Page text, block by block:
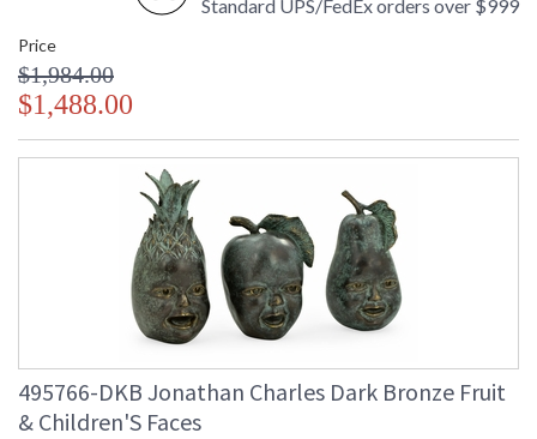
Standard UPS/FedEx orders over $999
Price
$1,984.00
$1,488.00
495766-DKB Jonathan Charles Dark Bronze Fruit
& Children'S Faces